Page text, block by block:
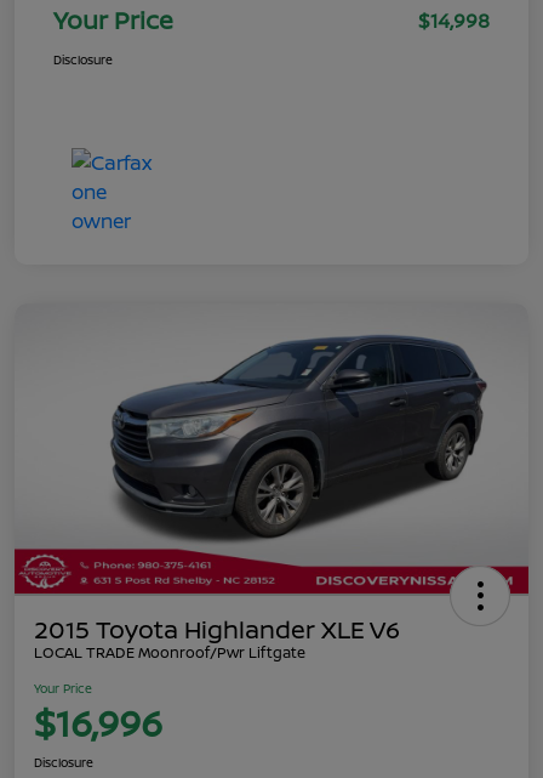
Your Price $14,998
Disclosure
2015 Toyota Highlander XLE V6
LOCAL TRADE Moonroof/Pwr Liftgate
Your Price
$16,996
Disclosure